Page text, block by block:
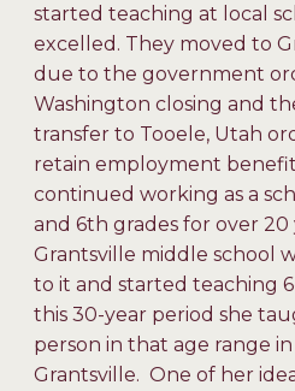
started teaching at local
excelled. They moved to
due to the government
Washington closing and
transfer to Tooele, Utah
retain employment
continued working as a
and 6th grades for over
Grantsville middle school
to it and started teaching
this 30-year period she
person in that age range
Grantsville. One of her